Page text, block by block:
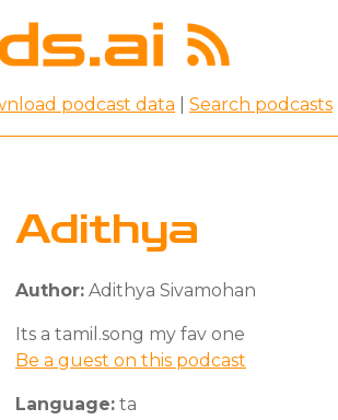
podcast data Search podcasts
Adithya
Author: Adithya Sivamohan
Its a tamil.song my fav one
Be a guest on this podcast
Language: ta